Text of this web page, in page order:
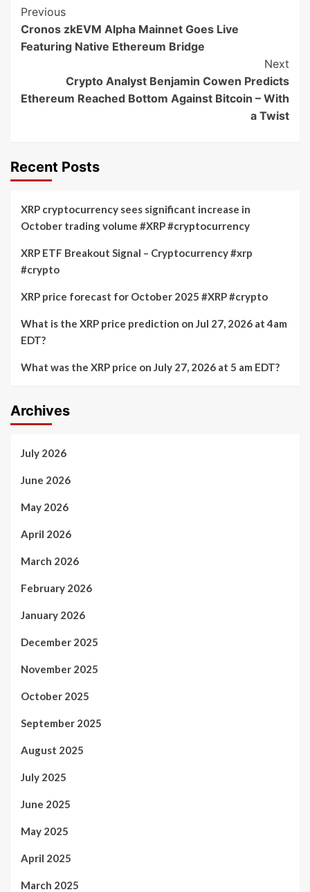
Post
Navigation
Previous
Cronos zkEVM Alpha Mainnet Goes Live
Featuring Native Ethereum Bridge
Next
Crypto Analyst Benjamin Cowen Predicts
Ethereum Reached Bottom Against Bitcoin – With
a Twist
Recent Posts
XRP cryptocurrency sees significant increase in
October trading volume #XRP #cryptocurrency
XRP ETF Breakout Signal – Cryptocurrency #xrp
#crypto
XRP price forecast for October 2025 #XRP #crypto
What is the XRP price prediction on Jul 27, 2026 at 4am
EDT?
What was the XRP price on July 27, 2026 at 5 am EDT?
Archives
July 2026
June 2026
May 2026
April 2026
March 2026
February 2026
January 2026
December 2025
November 2025
October 2025
September 2025
August 2025
July 2025
June 2025
May 2025
April 2025
March 2025